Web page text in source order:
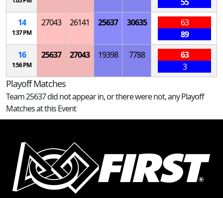
14
1:37 PM
27043 26141 25637 30635
63
89
16
1:56 PM
25637 27043 19398 7788
63
3
Playoff Matches
Team 25637 did not appear in, or there were not, any Playoff
Matches at this Event